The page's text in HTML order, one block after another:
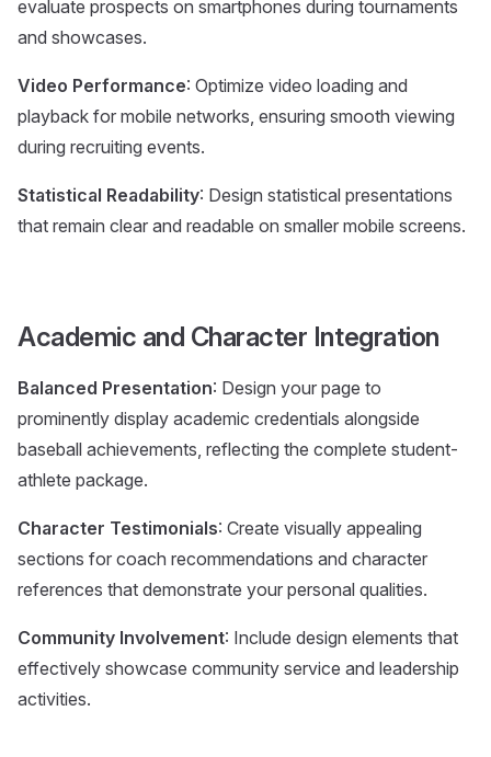
evaluate prospects on smartphones during tournaments
and showcases.
Video Performance: Optimize video loading and
playback for mobile networks, ensuring smooth viewing
during recruiting events.
Statistical Readability: Design statistical presentations
that remain clear and readable on smaller mobile screens.
Academic and Character Integration
Balanced Presentation: Design your page to
prominently display academic credentials alongside
baseball achievements, reflecting the complete student-
athlete package.
Character Testimonials: Create visually appealing
sections for coach recommendations and character
references that demonstrate your personal qualities.
Community Involvement: Include design elements that
effectively showcase community service and leadership
activities.